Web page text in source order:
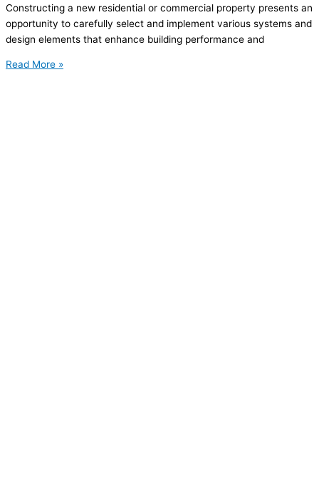
Constructing a new residential or commercial property presents an
opportunity to carefully select and implement various systems and
design elements that enhance building performance and
Read More »